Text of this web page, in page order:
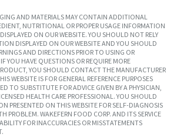
AND MATERIALS MAY CONTAIN ADDITIONAL
NUTRITIONAL OR PROPER USAGE INFORMATION
ON OUR WEBSITE. YOU SHOULD NOT RELY
DISPLAYED ON OUR WEBSITE AND YOU SHOULD
AND DIRECTIONS PRIOR TO USING OR
YOU HAVE QUESTIONS OR REQUIRE MORE
YOU SHOULD CONTACT THE MANUFACTURER
WEBSITE IS FOR GENERAL REFERENCE PURPOSES
TO SUBSTITUTE FOR ADVICE GIVEN BY A PHYSICIAN,
HEALTH CARE PROFESSIONAL. YOU SHOULD
PRESENTED ON THIS WEBSITE FOR SELF-DIAGNOSIS
PROBLEM. WAKEFERN FOOD CORP. AND ITS SERVICE
FOR INACCURACIES OR MISSTATEMENTS